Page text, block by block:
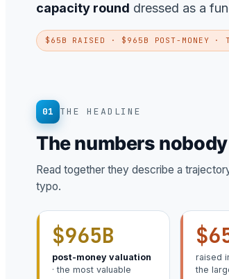
capacity round dressed as a
$65B RAISED · $965B POST-MONEY ·
01 THE HEADLINE
The numbers
Read together they describe a
typo.
$965B
post-money valuation
· the most valuable
raised
the